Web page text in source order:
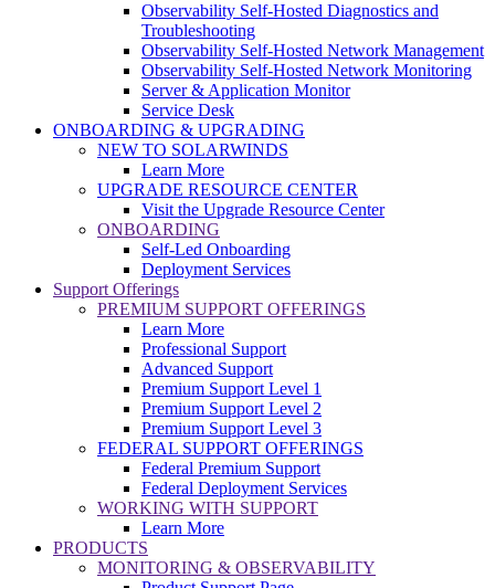
Observability Self-Hosted Diagnostics and
Troubleshooting
Observability Self-Hosted Network Management
Observability Self-Hosted Network Monitoring
Server & Application Monitor
Service Desk
ONBOARDING & UPGRADING
NEW TO SOLARWINDS
Learn More
UPGRADE RESOURCE CENTER
Visit the Upgrade Resource Center
ONBOARDING
Self-Led Onboarding
Deployment Services
Support Offerings
PREMIUM SUPPORT OFFERINGS
Learn More
Professional Support
Advanced Support
Premium Support Level 1
Premium Support Level 2
Premium Support Level 3
FEDERAL SUPPORT OFFERINGS
Federal Premium Support
Federal Deployment Services
WORKING WITH SUPPORT
Learn More
PRODUCTS
MONITORING & OBSERVABILITY